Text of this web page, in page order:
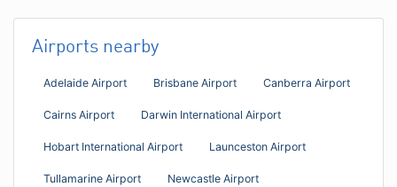
Airports nearby
Adelaide Airport Brisbane Airport Canberra Airport
Cairns Airport Darwin International Airport
Hobart International Airport Launceston Airport
Tullamarine Airport Newcastle Airport